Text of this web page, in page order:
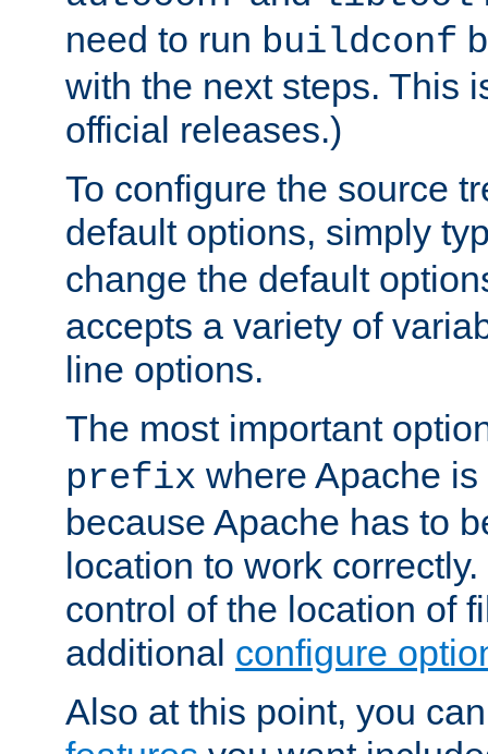
need to run buildconf
with the next steps. This
official releases.)
To configure the source
default options, simply
change the default
accepts a variety of
line options.
The most important
prefix where Apache
because Apache has to
location to work
control of the location of
additional configure
Also at this point, you